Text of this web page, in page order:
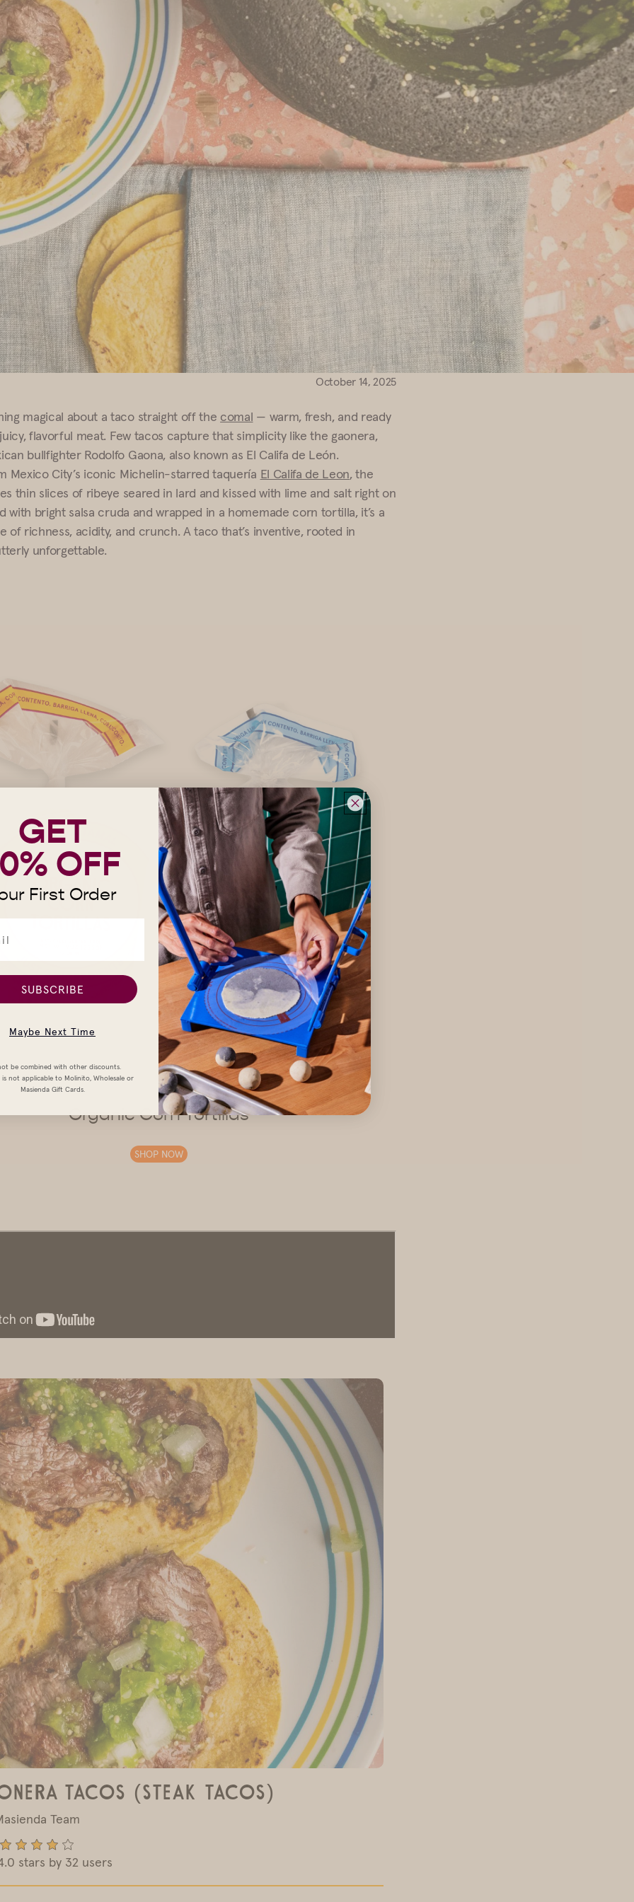
October 14, 2025
magical about a taco straight off the comal — warm, fresh, and ready
flavorful meat. Few tacos capture that simplicity like the gaonera,
bullfighter Rodolfo Gaona, also known as El Califa de León.
Mexico City’s iconic Michelin-starred taquería El Califa de Leon, the
thin slices of ribeye seared in lard and kissed with lime and salt right on
with bright salsa cruda and wrapped in a homemade corn tortilla, it’s a
of richness, acidity, and crunch. A taco that’s inventive, rooted in
unforgettable.
Organic Corn Tortillas
SHOP NOW
Tacos (Steak Tacos)
Team
stars by 32 users
GET
OFF
First Order
SUBSCRIBE
Maybe Next Time
be combined with other discounts.
not applicable to Molinito, Wholesale or
Masienda Gift Cards.